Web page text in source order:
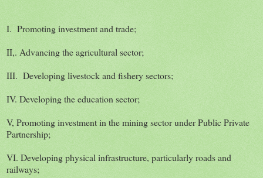
I. Promoting investment and trade;
II,. Advancing the agricultural sector;
III. Developing livestock and fishery sectors;
IV. Developing the education sector;
V, Promoting investment in the mining sector under Public Private
Partnership;
VI. Developing physical infrastructure, particularly roads and
railways;